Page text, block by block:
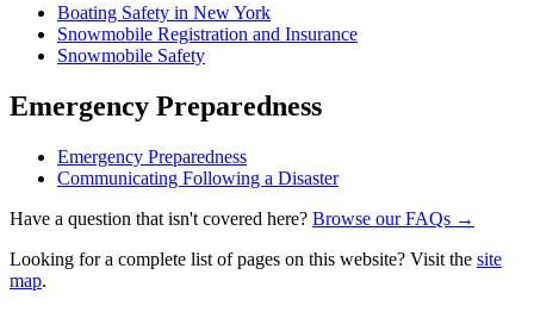
Boating Safety in New York
Snowmobile Registration and Insurance
Snowmobile Safety
Emergency Preparedness
Emergency Preparedness
Communicating Following a Disaster
Have a question that isn't covered here? Browse our FAQs →
Looking for a complete list of pages on this website? Visit the site
map.